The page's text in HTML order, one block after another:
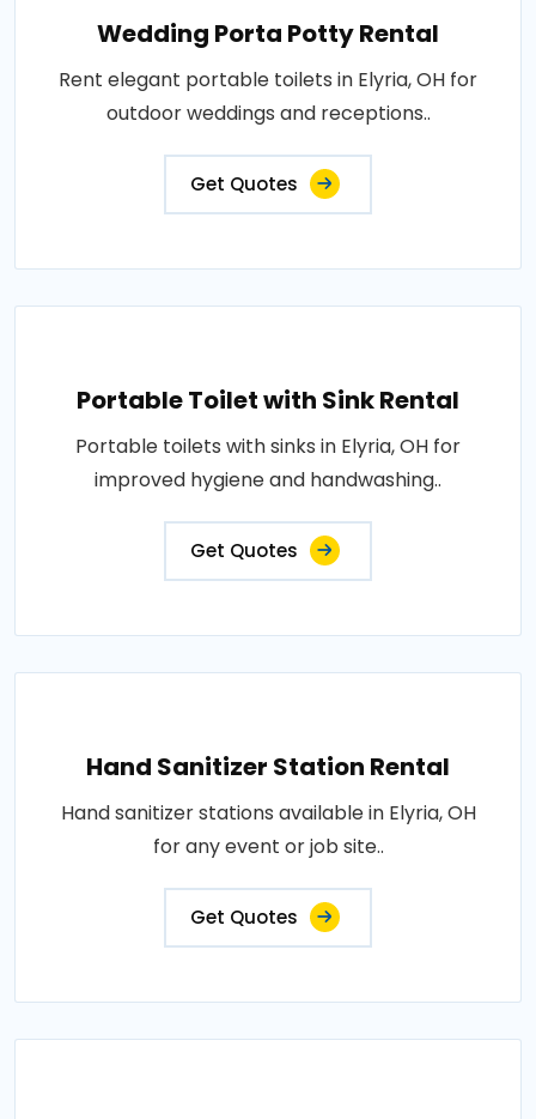
Wedding Porta Potty Rental
Rent elegant portable toilets in Elyria, OH for
outdoor weddings and receptions..
Get Quotes
Portable Toilet with Sink Rental
Portable toilets with sinks in Elyria, OH for
improved hygiene and handwashing..
Get Quotes
Hand Sanitizer Station Rental
Hand sanitizer stations available in Elyria, OH
for any event or job site..
Get Quotes